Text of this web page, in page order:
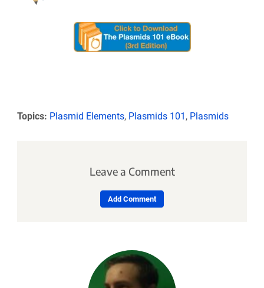
Topics: Plasmid Elements, Plasmids 101 , Plasmids
Leave a Comment
Add Comment